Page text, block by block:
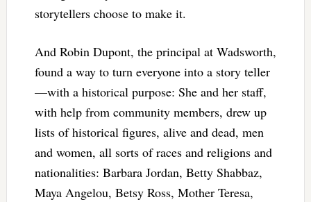
storytellers choose to make it.
And Robin Dupont, the principal at Wadsworth,
found a way to turn everyone into a story teller
—with a historical purpose: She and her staff,
with help from community members, drew up
lists of historical figures, alive and dead, men
and women, all sorts of races and religions and
nationalities: Barbara Jordan, Betty Shabbaz,
Maya Angelou, Betsy Ross, Mother Teresa,